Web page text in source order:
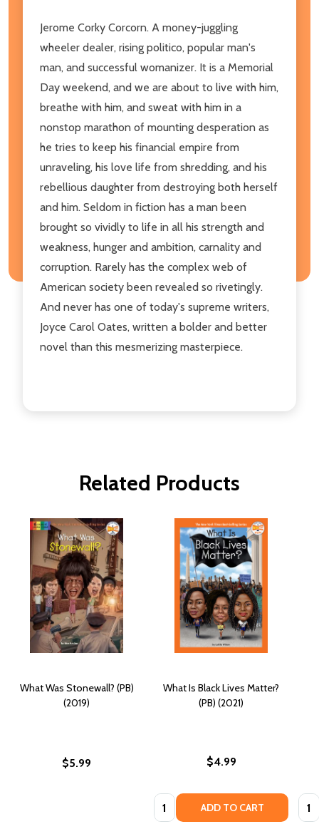
Jerome Corky Corcorn. A money-juggling
wheeler dealer, rising politico, popular man's
man, and successful womanizer. It is a Memorial
Day weekend, and we are about to live with him,
breathe with him, and sweat with him in a
nonstop marathon of mounting desperation as
he tries to keep his financial empire from
unraveling, his love life from shredding, and his
rebellious daughter from destroying both herself
and him. Seldom in fiction has a man been
brought so vividly to life in all his strength and
weakness, hunger and ambition, carnality and
corruption. Rarely has the complex web of
American society been revealed so rivetingly.
And never has one of today's supreme writers,
Joyce Carol Oates, written a bolder and better
novel than this mesmerizing masterpiece.
Related Products
What Was Stonewall? (PB)
(2019)
$5.99
What Is Black Lives Matter?
(PB) (2021)
$4.99
Quantity: ADD TO CART